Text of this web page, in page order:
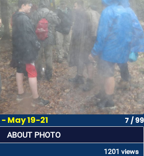
May 19-21 7 / 99
ABOUT PHOTO
1201 views